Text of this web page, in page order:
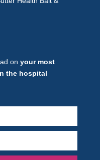
on your most
the hospital